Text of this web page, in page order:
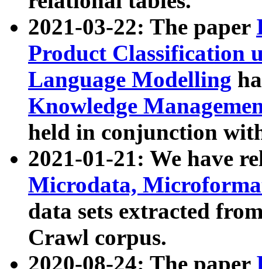
2021-03-22: The paper
Product Classification
Language Modelling
Knowledge
held in conjunction
2021-01-21: We have
Microdata,
data sets extracted
Crawl corpus.
2020-08-24: The paper